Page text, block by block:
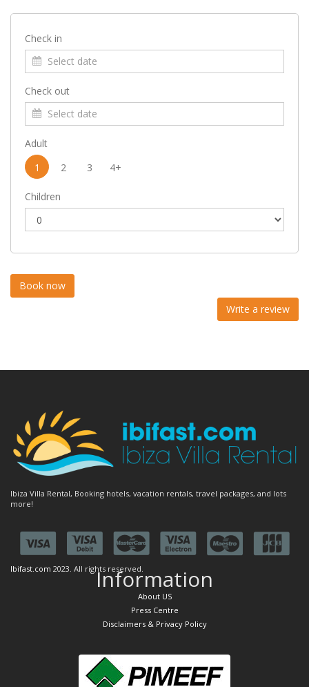
Check in
Check out
Adult
1
2 3 4+
Children
Write a review
Ibiza Villa Rental, Booking hotels, vacation rentals, travel packages, and lots
more!
Ibifast.com 2023. All rights reserved.Information
About US
Press Centre
Disclaimers & Privacy Policy